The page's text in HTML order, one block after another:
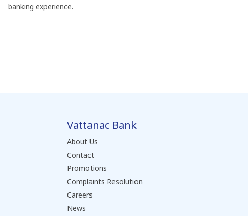
banking experience.
Vattanac Bank
About Us
Contact
Promotions
Complaints Resolution
Careers
News